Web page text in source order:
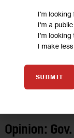
CLIMATE AND
Opinion:
I'm looking
I'm a
I'm looking
I make
SUBMIT